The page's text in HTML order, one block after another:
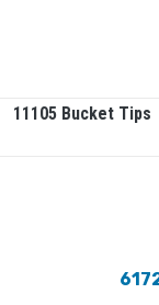
11105 Bucket Tips